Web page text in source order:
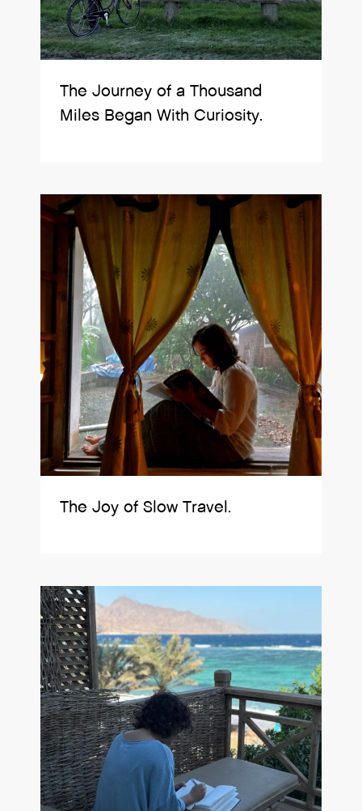
The Journey of a Thousand
Miles Began With Curiosity.
The Joy of Slow Travel.